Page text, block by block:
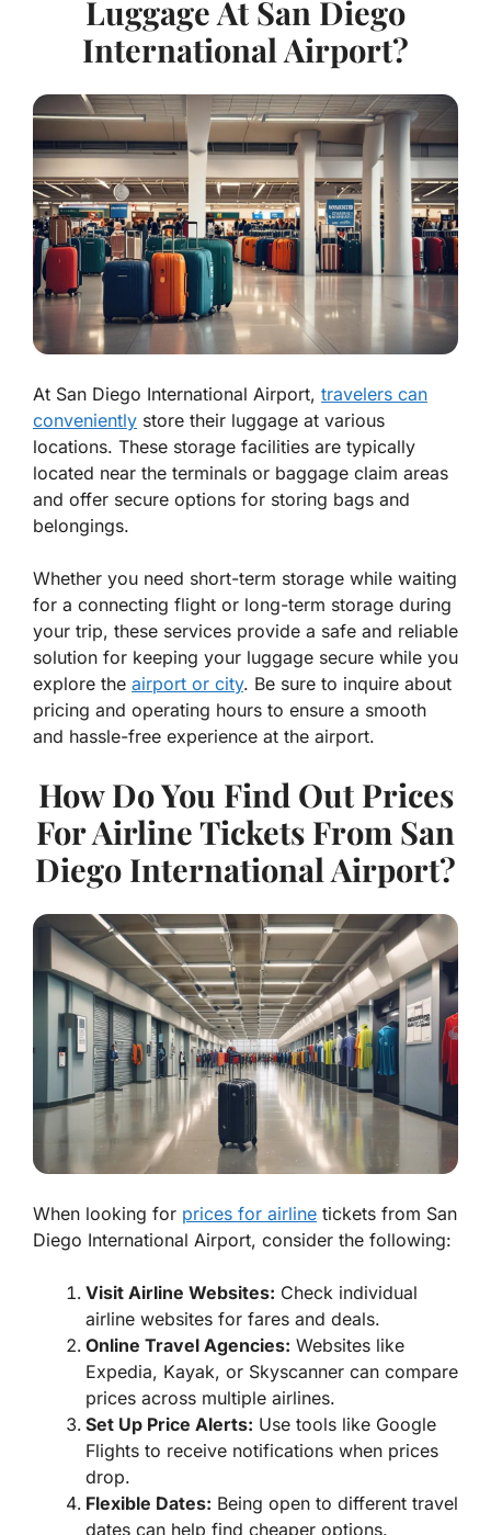
Luggage At San Diego
International Airport?
At San Diego International Airport, travelers can
conveniently store their luggage at various
locations. These storage facilities are typically
located near the terminals or baggage claim areas
and offer secure options for storing bags and
belongings.
Whether you need short-term storage while waiting
for a connecting flight or long-term storage during
your trip, these services provide a safe and reliable
solution for keeping your luggage secure while you
explore the airport or city. Be sure to inquire about
pricing and operating hours to ensure a smooth
and hassle-free experience at the airport.
How Do You Find Out Prices
For Airline Tickets From San
Diego International Airport?
When looking for prices for airline tickets from San
Diego International Airport, consider the following:
Visit Airline Websites: Check individual
airline websites for fares and deals.
Online Travel Agencies: Websites like
Expedia, Kayak, or Skyscanner can compare
prices across multiple airlines.
Set Up Price Alerts: Use tools like Google
Flights to receive notifications when prices
drop.
Flexible Dates: Being open to different travel
dates can help find cheaper options.